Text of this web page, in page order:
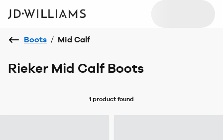
Boots / Mid Calf
Rieker Mid Calf Boots
1 product found